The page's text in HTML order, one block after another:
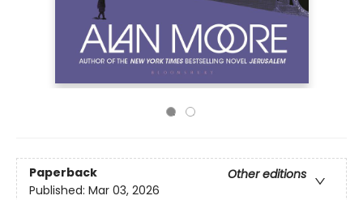
Paperback
Other editions
Published: Mar 03, 2026